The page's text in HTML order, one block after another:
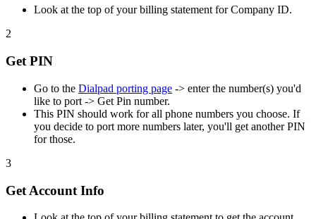
Look at the top of your billing statement for Company ID.
2
Get PIN
Go to the Dialpad porting page -> enter the number(s) you'd
like to port -> Get Pin number.
This PIN should work for all phone numbers you choose. If
you decide to port more numbers later, you'll get another PIN
for those.
3
Get Account Info